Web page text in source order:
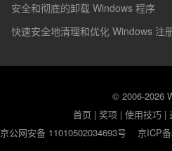
安全和彻底的卸载 Windows 程序
快速安全地清理和优化 Windows 注
© 2006-2026
首页 |奖项 |使用技巧 |
京公网安备 11010502034693号
京ICP